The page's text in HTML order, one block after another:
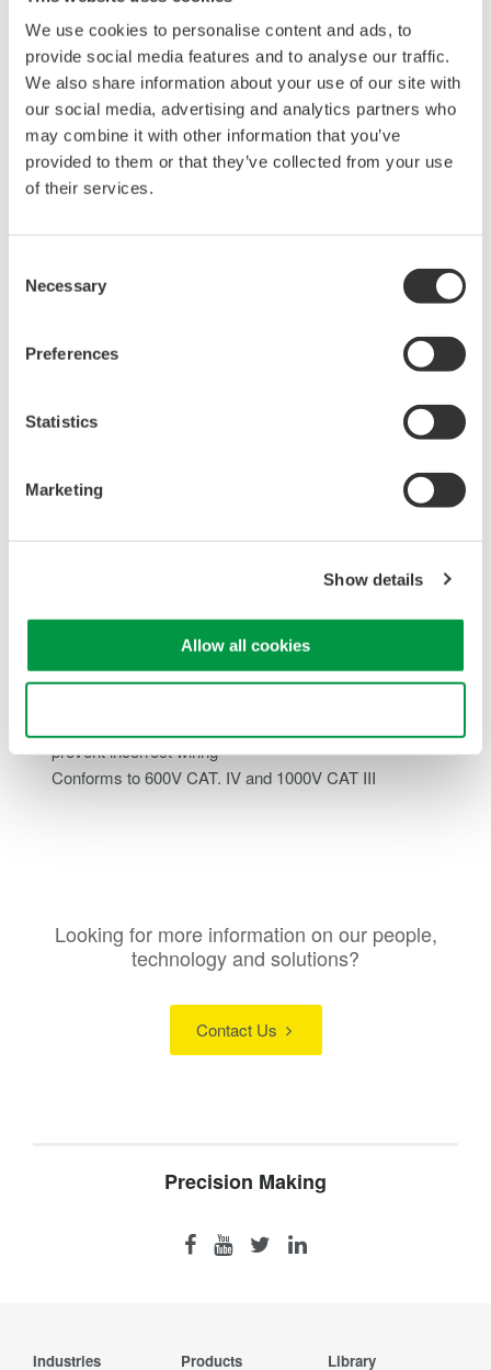
We use cookies to personalise content and ads, to
provide social media features and to analyse our traffic.
We also share information about your use of our site with
our social media, advertising and analytics partners who
may combine it with other information that you’ve
provided to them or that they’ve collected from your use
of their services.
Selection
Necessary
Preferences
Statistics
Marketing
Show details
Allow all cookies
Overview Details
Technicians involved in industrial process maintenance must
troubleshoot a variety of instrumentation in the field. This
necessitates carrying a wide variety of tools and electrical
equipment such as digital multimeters and calibrators/sorucing
varied functionality needed for equipment validation, in addition
situations, a device that can source, measure, and have PC
such as loop power, and miliamps DC
Measure like a DMM; capture and log current, voltage,
Enhanced Safety
prevent incorrect wiring
Conforms to 600V CAT. IV and 1000V CAT III
Looking for more information on our people,
technology and solutions?
Contact Us
Precision Making
Industries Products Library